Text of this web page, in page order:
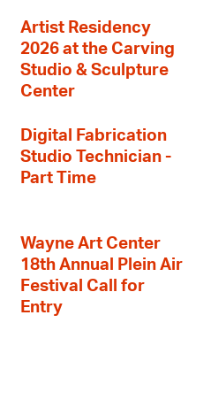
Artist Residency
2026 at the Carving
Studio & Sculpture
Center
Digital Fabrication
Studio Technician -
Part Time
Wayne Art Center
18th Annual Plein Air
Festival Call for
Entry